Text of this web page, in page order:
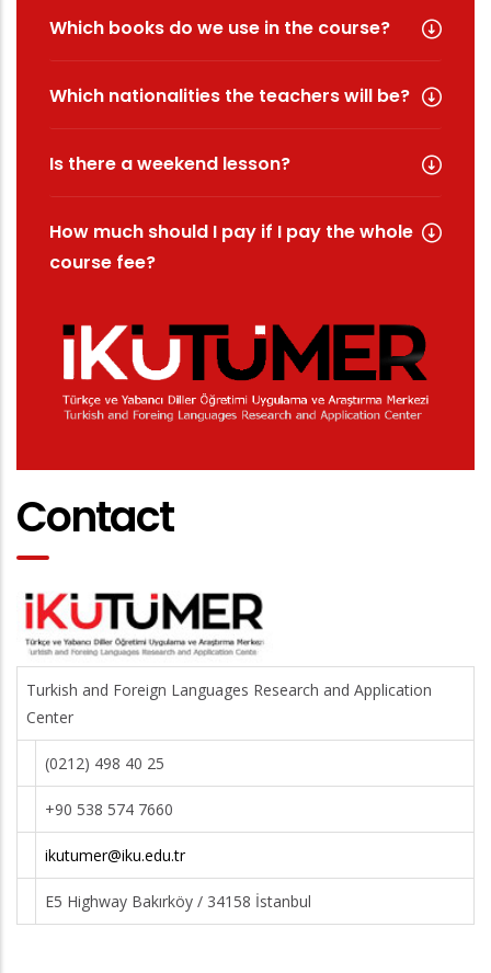
Which books do we use in the course?
Which nationalities the teachers will be?
Is there a weekend lesson?
How much should I pay if I pay the whole
course fee?
Contact
Turkish and Foreign Languages Research and Application
Center
(0212) 498 40 25
+90 538 574 7660
ikutumer@iku.edu.tr
E5 Highway Bakırköy / 34158 İstanbul